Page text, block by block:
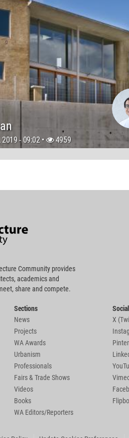
- 09:02 • 4959
Community provides
academics and
share and compete.
Sections
News
Projects
WA Awards
Urbanism
Professionals
Fairs & Trade Shows
Videos
Books
WA Editors/Reporters
X